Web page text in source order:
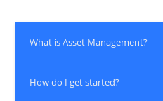
What is Asset Management?
How do I get started?